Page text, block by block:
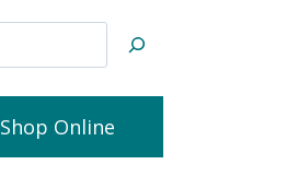
Shop Online